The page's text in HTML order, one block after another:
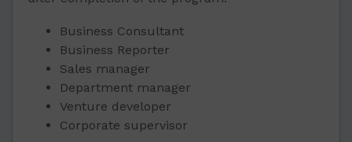
Business Consultant
Business Reporter
Sales manager
Department manager
Venture developer
Corporate supervisor